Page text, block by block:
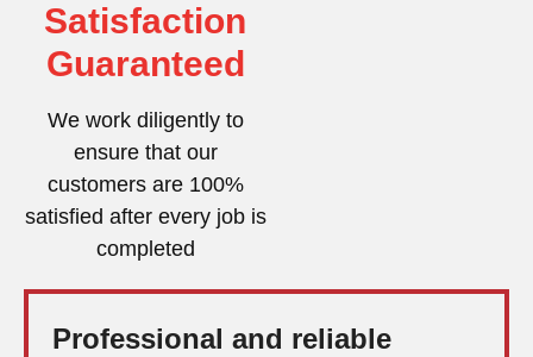
Satisfaction
Guaranteed
We work diligently to
ensure that our
customers are 100%
satisfied after every job is
completed
Professional and reliable